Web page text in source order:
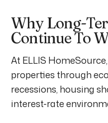
Why Long-
Continue To
At ELLIS
properties through
recessions, housing
interest-rate